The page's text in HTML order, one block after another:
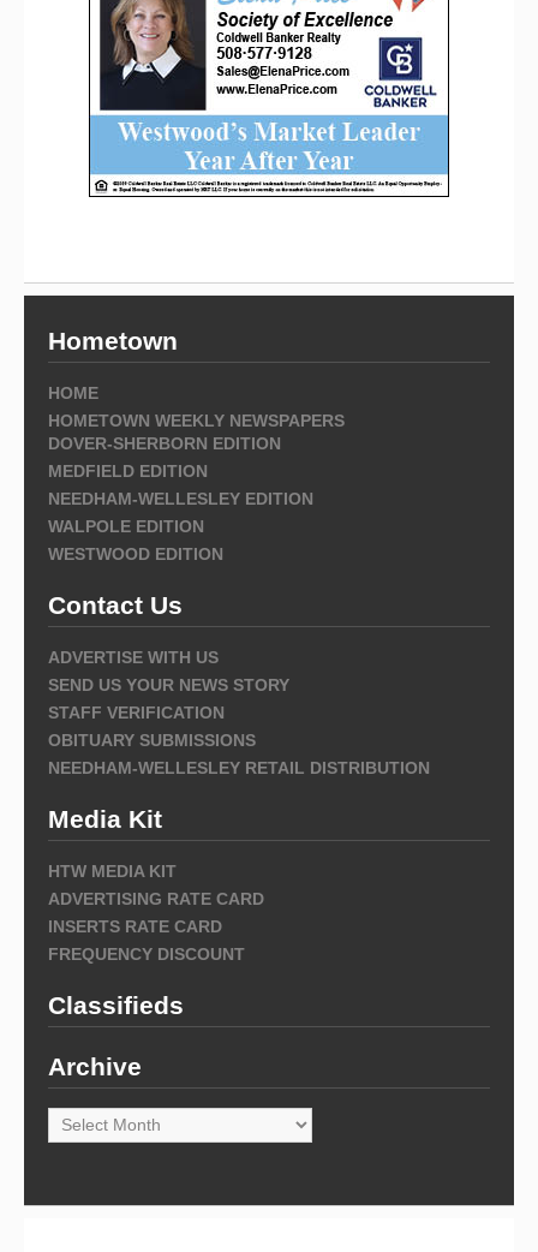
Hometown
HOME
HOMETOWN WEEKLY NEWSPAPERS
DOVER-SHERBORN EDITION
MEDFIELD EDITION
NEEDHAM-WELLESLEY EDITION
WALPOLE EDITION
WESTWOOD EDITION
Contact Us
ADVERTISE WITH US
SEND US YOUR NEWS STORY
STAFF VERIFICATION
OBITUARY SUBMISSIONS
NEEDHAM-WELLESLEY RETAIL DISTRIBUTION
Media Kit
HTW MEDIA KIT
ADVERTISING RATE CARD
INSERTS RATE CARD
FREQUENCY DISCOUNT
Classifieds
Archive
Archive